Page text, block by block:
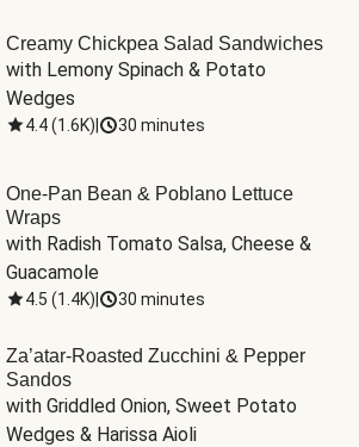
Creamy Chickpea Salad Sandwiches
with Lemony Spinach & Potato
Wedges
4.4(1.6K) 30 minutes
One-Pan Bean & Poblano Lettuce
Wraps
with Radish Tomato Salsa, Cheese &
Guacamole
4.5 (1.4K) 30 minutes
Za’atar-Roasted Zucchini & Pepper
Sandos
with Griddled Onion, Sweet Potato
Wedges & Harissa Aioli